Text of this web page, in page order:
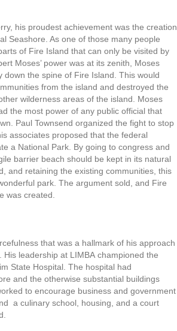
his proudest achievement was the creation
Seashore. As one of those many people
of Fire Island that can only be visited by
Moses’ power was at its zenith, Moses
down the spine of Fire Island. This would
from the island and destroyed the
wilderness areas of the island. Moses
the most power of any public official that
Paul Townsend organized the fight to stop
associates proposed that the federal
a National Park. By going to congress and
barrier beach should be kept in its natural
and retaining the existing communities, this
park. The argument sold, and Fire
was created.
that was a hallmark of his approach
His leadership at LIMBA championed the
State Hospital. The hospital had
and the otherwise substantial buildings
to encourage business and government
a culinary school, housing, and a court